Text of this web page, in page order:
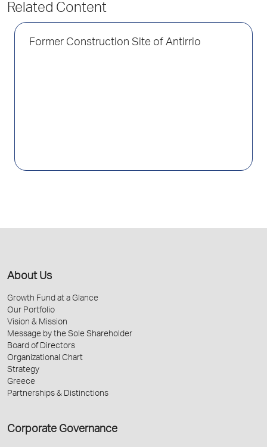
Related Content
Former Construction Site of Antirrio
About Us
Growth Fund at a Glance
Our Portfolio
Vision & Mission
Message by the Sole Shareholder
Board of Directors
Organizational Chart
Strategy
Greece
Partnerships & Distinctions
Corporate Governance